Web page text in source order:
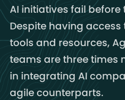
AI initiatives fail before
Despite having access
tools and resources,
teams are three times
in integrating AI
agile counterparts.